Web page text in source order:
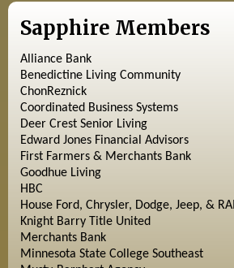
Sapphire Members
Alliance Bank
Benedictine Living Community
ChonReznick
Coordinated Business Systems
Deer Crest Senior Living
Edward Jones Financial Advisors
First Farmers & Merchants Bank
Goodhue Living
HBC
House Ford, Chrysler, Dodge, Jeep, &
Knight Barry Title United
Merchants Bank
Minnesota State College Southeast